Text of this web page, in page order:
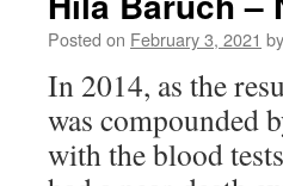
Posted on February 3, 2021 by
In 2014, as the
was compounded
with the blood